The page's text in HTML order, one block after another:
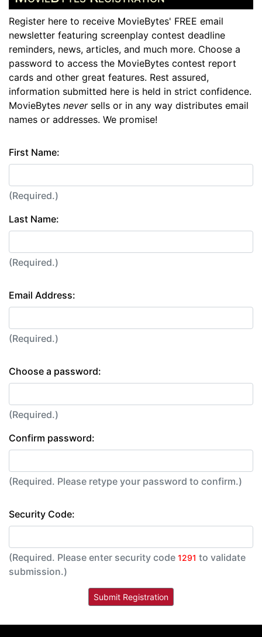
Register here to receive MovieBytes' FREE email
newsletter featuring screenplay contest deadline
reminders, news, articles, and much more. Choose a
password to access the MovieBytes contest report
cards and other great features. Rest assured,
information submitted here is held in strict confidence.
MovieBytes neversells or in any way distributes email
names or addresses. We promise!
First Name:
(Required.)
Last Name:
(Required.)
Email Address:
(Required.)
Choose a password:
(Required.)
Confirm password:
(Required. Please retype your password to confirm.)
Security Code:
(Required. Please enter security code 1291 to validate
submission.)